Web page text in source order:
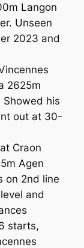
Langon
Unseen
2023 and
2625m
Showed his
out at 30-
Craon
Agen
on 2nd line
and
starts,